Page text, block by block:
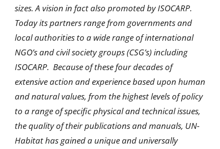
sizes. A vision in fact also promoted by ISOCARP.
Today its partners range from governments and
local authorities to a wide range of international
NGO’s and civil society groups (CSG’s) including
ISOCARP. Because of these four decades of
extensive action and experience based upon human
and natural values, from the highest levels of policy
to a range of specific physical and technical issues,
the quality of their publications and manuals, UN-
Habitat has gained a unique and universally